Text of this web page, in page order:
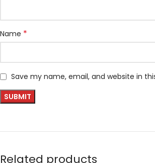
Name *
Save my name, email, and website in
Related products